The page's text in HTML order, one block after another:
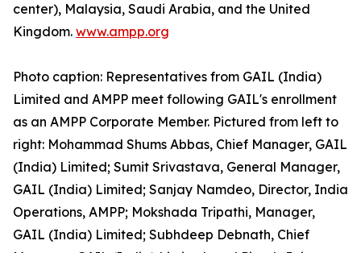
center), Malaysia, Saudi Arabia, and the United
Kingdom. www.ampp.org
Photo caption: Representatives from GAIL (India)
Limited and AMPP meet following GAIL's enrollment
as an AMPP Corporate Member. Pictured from left to
right: Mohammad Shums Abbas, Chief Manager, GAIL
(India) Limited; Sumit Srivastava, General Manager,
GAIL (India) Limited; Sanjay Namdeo, Director, India
Operations, AMPP; Mokshada Tripathi, Manager,
GAIL (India) Limited; Subhdeep Debnath, Chief